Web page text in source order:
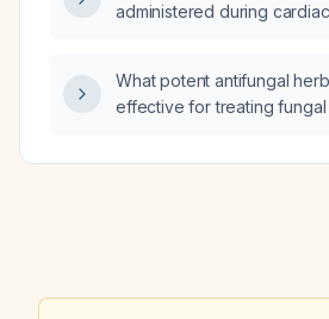
administered during
What potent antifungal
effective for treating fungal